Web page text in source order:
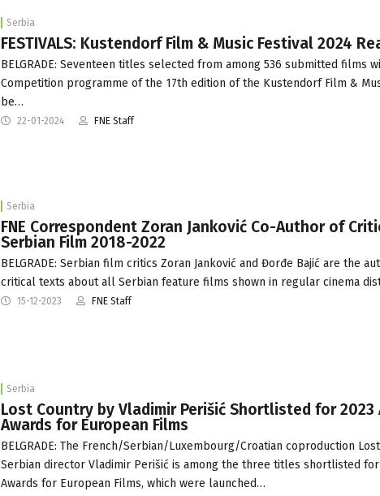
Serbia
FESTIVALS: Kustendorf Film & Music Festival 2024
BELGRADE: Seventeen titles selected from among 536 submitted films
Competition programme of the 17th edition of the Kustendorf Film &
be…
22-01-2024 FNE Staff
Serbia
FNE Correspondent Zoran Janković Co-Author of
Serbian Film 2018-2022
BELGRADE: Serbian film critics Zoran Janković and Đorđe Bajić are the
critical texts about all Serbian feature films shown in regular cinema
15-12-2023 FNE Staff
Serbia
Lost Country by Vladimir Perišić Shortlisted for 2023
Awards for European Films
BELGRADE: The French/Serbian/Luxembourg/Croatian coproduction
Serbian director Vladimir Perišić is among the three titles shortlisted for
Awards for European Films, which were launched…